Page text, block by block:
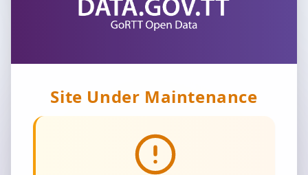
Site Under Maintenance